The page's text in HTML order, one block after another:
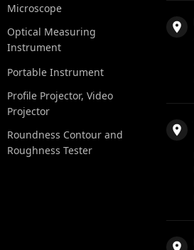
Microscope
Optical Measuring
Instrument
Portable Instrument
Profile Projector, Video
Projector
Roundness Contour and
Roughness Tester